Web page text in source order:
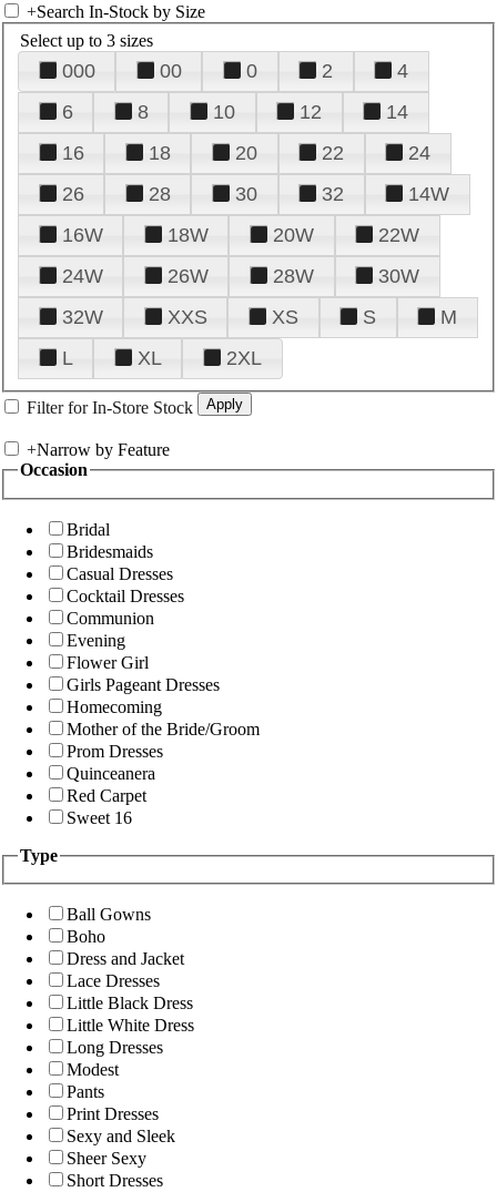
+Search In-Stock by Size
Select up to 3 sizes
000 00 0 2
4
6
8 10 12
14
16
18 20 22
24
26
28 30 32
14W
16W
18W 20W
22W
24W
26W 28W
30W
32W
XXS XS S
M
L
XL 2XL
Filter for In-Store Stock
+Narrow by Feature
Occasion
Bridal
Bridesmaids
Casual Dresses
Cocktail Dresses
Communion
Evening
Flower Girl
Girls Pageant Dresses
Homecoming
Mother of the Bride/Groom
Prom Dresses
Quinceanera
Red Carpet
Sweet 16
Type
Ball Gowns
Boho
Dress and Jacket
Lace Dresses
Little Black Dress
Little White Dress
Long Dresses
Modest
Pants
Print Dresses
Sexy and Sleek
Sheer Sexy
Short Dresses